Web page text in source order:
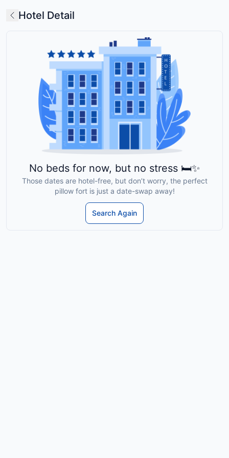
Hotel Detail
No beds for now, but no stress 🛏️✨
Those dates are hotel-free, but don’t worry, the perfect
pillow fort is just a date-swap away!
Search Again